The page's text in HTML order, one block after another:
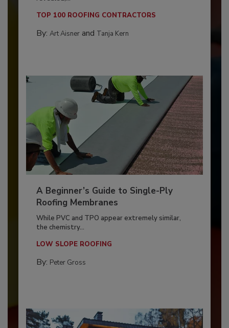
TOP 100 ROOFING CONTRACTORS
By: Art Aisnerand Tanja Kern
A Beginner’s Guide to Single-Ply
Roofing Membranes
While PVC and TPO appear extremely similar,
the chemistry...
LOW SLOPE ROOFING
By: Peter Gross